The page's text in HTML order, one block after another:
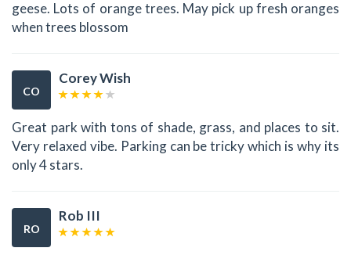
geese. Lots of orange trees. May pick up fresh oranges
when trees blossom
CO
Corey Wish
Great park with tons of shade, grass, and places to sit.
Very relaxed vibe. Parking can be tricky which is why its
only 4 stars.
RO
Rob III